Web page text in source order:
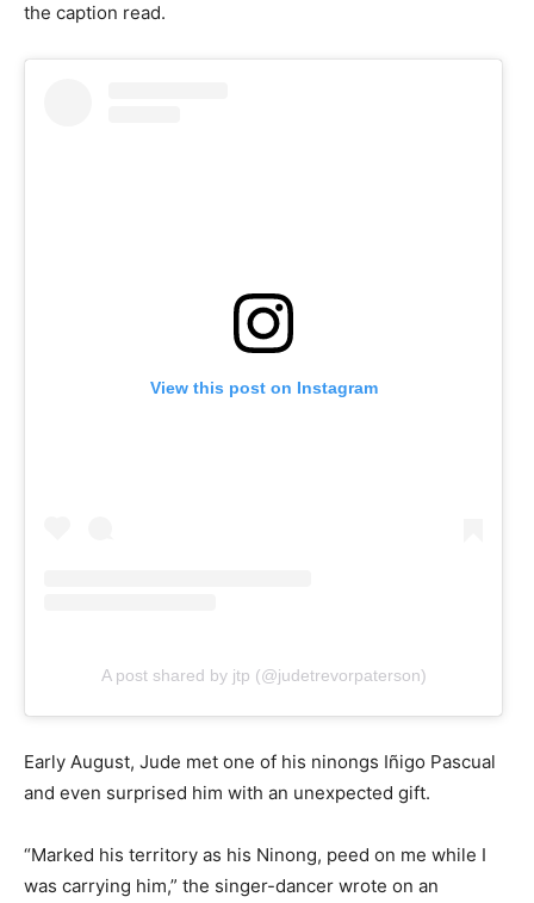
the caption read.
View this post on Instagram
A post shared by jtp (@judetrevorpaterson)
Early August, Jude met one of his ninongs Iñigo Pascual
and even surprised him with an unexpected gift.
“Marked his territory as his Ninong, peed on me while I
was carrying him,” the singer-dancer wrote on an